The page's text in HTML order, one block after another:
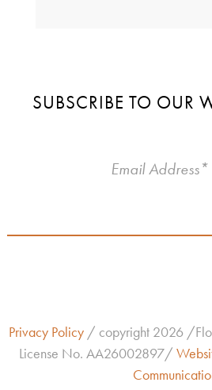
SUBSCRIBE TO OUR
Privacy Policy / copyright 2026 /
License No. AA26002897/